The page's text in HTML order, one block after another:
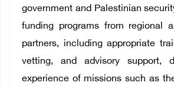
government and Palestinian
funding programs from regional
partners, including appropriate
vetting, and advisory support,
experience of missions such as